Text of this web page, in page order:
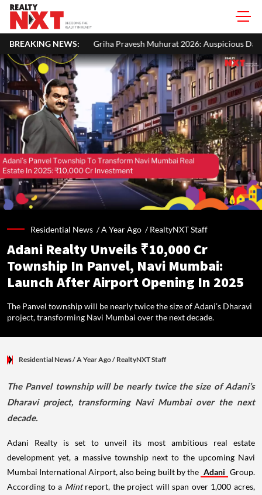
BREAKING NEWS:
Pravesh Muhurat 2026: Auspicious Dates, Month-Wise List &
Residential News /A Year Ago /RealtyNXT Staff
Adani Realty Unveils ₹10,000 Cr
Township In Panvel, Navi Mumbai:
Launch After Airport Opening In 2025
The Panvel township will be nearly twice the size of Adani’s Dharavi
project, transforming Navi Mumbai over the next decade.
Residential News/ A Year Ago/ RealtyNXT Staff
The Panvel township will be nearly twice the size of Adani’s
Dharavi project, transforming Navi Mumbai over the next
decade.
Adani Realty is set to unveil its most ambitious real estate
development yet, a massive township next to the upcoming Navi
Mumbai International Airport, also being built by the Adani Group.
According to a Mintreport, the project will span over 1,000 acres,